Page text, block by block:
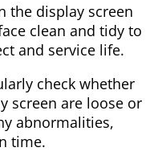
the display screen
clean and tidy to
and service life.
check whether
screen are loose or
abnormalities,
time.